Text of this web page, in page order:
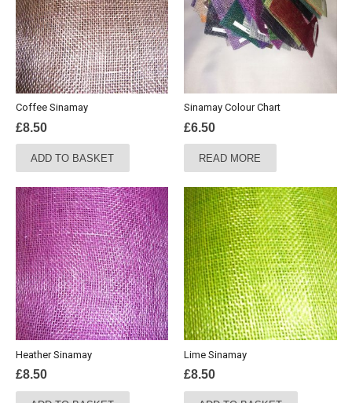
Coffee Sinamay
£8.50
ADD TO BASKET
Sinamay Colour Chart
£6.50
READ MORE
Heather Sinamay
£8.50
Lime Sinamay
£8.50